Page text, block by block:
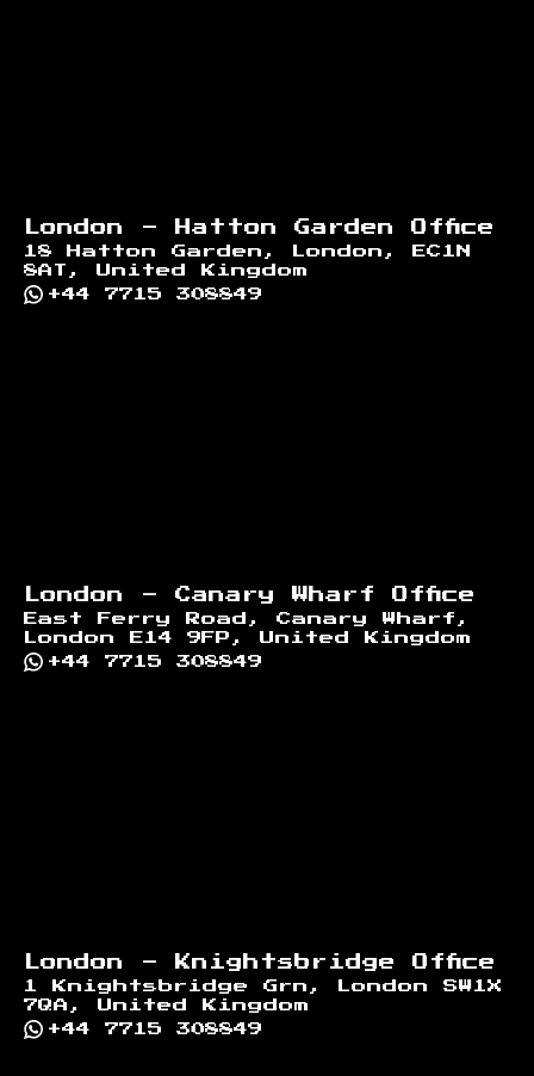
London - Hatton Garden Office
18 Hatton Garden, London, EC1N
8AT, United Kingdom
+44 7715 308849
London - Canary Wharf Office
East Ferry Road, Canary Wharf,
London E14 9FP, United Kingdom
+44 7715 308849
London - Knightsbridge Office
1 Knightsbridge Grn, London SW1X
7QA, United Kingdom
+44 7715 308849